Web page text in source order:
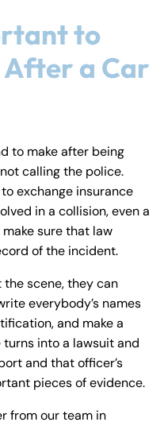
to
After a Car
to make after being
calling the police.
exchange insurance
in a collision, even a
sure that law
of the incident.
scene, they can
everybody’s names
and make a
into a lawsuit and
and that officer’s
pieces of evidence.
from our team in